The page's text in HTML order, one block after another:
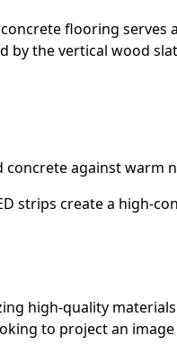
flooring
the vertical wood
against warm
strips create a high-
high-quality
to project an